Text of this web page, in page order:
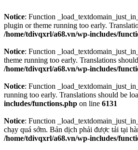
Notice: Function
plugin or theme running too early.
/home/tdivqxrl/a68.vn/wp-includes/
Notice: Function
theme running too early. Translations
/home/tdivqxrl/a68.vn/wp-includes/
Notice: Function
running too early. Translations should be
includes/functions.php on line 6131
Notice: Function
chạy quá sớm. Bản dịch phải được tải tại
/home/tdivqxrl/a68.vn/wp-includes/